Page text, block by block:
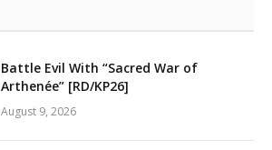
Battle Evil With “Sacred War of
Arthenée” [RD/KP26]
August 9, 2026